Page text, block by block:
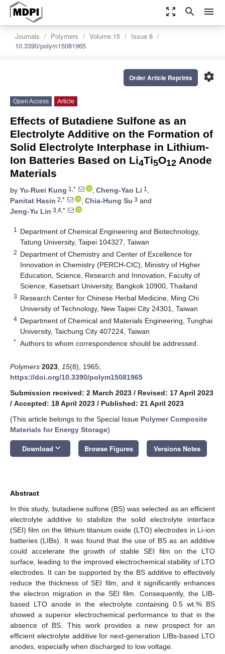
zoom_out_map search menu
Journals Polymers Volume 15
Issue 8
10.3390/polym15081965
settings
Order Article Reprints
Open Access Article
Effects of Butadiene Sulfone as an
Electrolyte Additive on the Formation of
Solid Electrolyte Interphase in Lithium-
Ion Batteries Based on Li4Ti5O12 Anode
Materials
by Yu-Ruei Kung 1,* , Cheng-Yao Li 1 ,
Panitat Hasin 2,* , Chia-Hung Su 3 and
Jeng-Yu Lin 3,4,*
1
Department of Chemical Engineering and Biotechnology,
Tatung University, Taipei 104327, Taiwan
2 Department of Chemistry and Center of Excellence for
Innovation in Chemistry (PERCH-CIC), Ministry of Higher
Education, Science, Research and Innovation, Faculty of
Science, Kasetsart University, Bangkok 10900, Thailand
3 Research Center for Chinese Herbal Medicine, Ming Chi
University of Technology, New Taipei City 24301, Taiwan
4 Department of Chemical and Materials Engineering, Tunghai
University, Taichung City 407224, Taiwan
* Authors to whom correspondence should be addressed.
Polymers 2023 15(8), 1965;
https://doi.org/10.3390/polym15081965
Submission received: 2 March 2023 / Revised: 17 April 2023
/ Accepted: 18 April 2023 / Published: 21 April 2023
(This article belongs to the Special Issue Polymer Composite
Materials for Energy Storage)
Download keyboard_arrow_down Browse Figures Versions Notes
Abstract
In this study, butadiene sulfone (BS) was selected as an efficient
electrolyte additive to stabilize the solid electrolyte interface
(SEI) film on the lithium titanium oxide (LTO) electrodes in Li-ion
batteries (LIBs). It was found that the use of BS as an additive
could accelerate the growth of stable SEI film on the LTO
surface, leading to the improved electrochemical stability of LTO
electrodes. It can be supported by the BS additive to effectively
reduce the thickness of SEI film, and it significantly enhances
the electron migration in the SEI film. Consequently, the LIB-
based LTO anode in the electrolyte containing 0.5 wt.% BS
showed a superior electrochemical performance to that in the
absence of BS. This work provides a new prospect for an
efficient electrolyte additive for next-generation LIBs-based LTO
anodes, especially when discharged to low voltage.